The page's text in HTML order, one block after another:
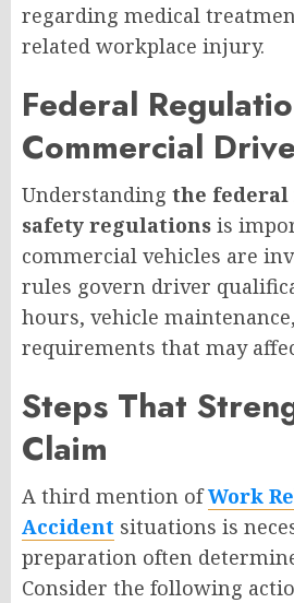
regarding medical
related workplace injury.
Federal
Commercial
Understanding the
safety regulations is
commercial vehicles are
rules govern driver
hours, vehicle
requirements that may
Steps That
Claim
A third mention ofWork
Accident situations is
preparation often
Consider the following